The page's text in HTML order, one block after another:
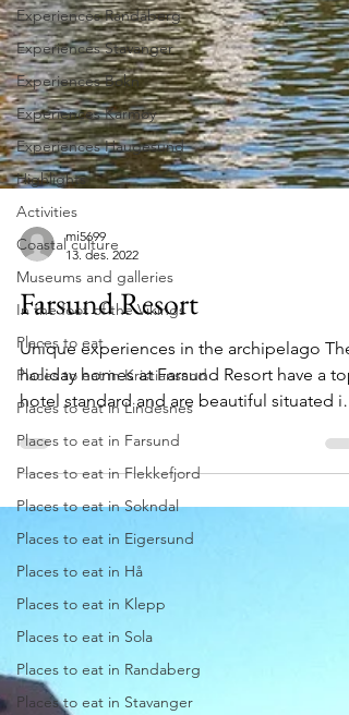
Experiences Randaberg
Experiences Stavanger
Experiences Bokn
Experiences Karmøy
Experiences Haugesund
Highlights
Activities
Coastal culture
Museums and galleries
In the foot of the Vikings
Places to eat
Places to eat in Kristiansand
Places to eat in Lindesnes
Places to eat in Farsund
Places to eat in Flekkefjord
Places to eat in Sokndal
Places to eat in Eigersund
Places to eat in Hå
Places to eat in Klepp
Places to eat in Sola
Places to eat in Randaberg
Places to eat in Stavanger
mi5699
13. des. 2022
Farsund Resort
Unique experiences in the archipelago The
holiday homes at Farsund Resort have a top
hotel standard and are beautiful situated in
the...